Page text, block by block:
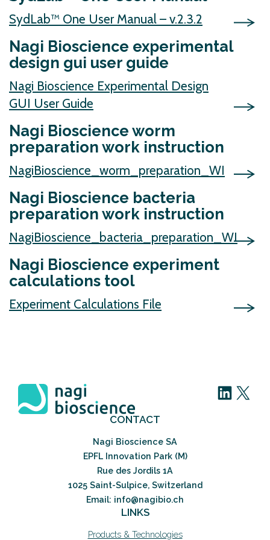
SydLab™ One User Manual – v.2.3.2
Nagi Bioscience experimental
design gui user guide
Nagi Bioscience Experimental Design
GUI User Guide
Nagi Bioscience worm
preparation work instruction
NagiBioscience_worm_preparation_WI
Nagi Bioscience bacteria
preparation work instruction
NagiBioscience_bacteria_preparation_WI
Nagi Bioscience experiment
calculations tool
Experiment Calculations File
LinkedIn X
CONTACT
Nagi Bioscience SA
EPFL Innovation Park (M)
Rue des Jordils 1A
1025 Saint-Sulpice, Switzerland
Email: info@nagibio.ch
LINKS
Products & Technologies